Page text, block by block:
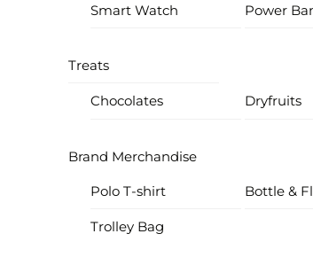
Smart Watch Power
Treats
Chocolates Dryfruits
Brand Merchandise
Polo T-shirt Bottle &
Trolley Bag